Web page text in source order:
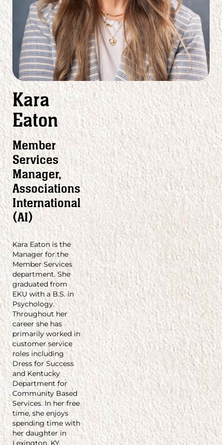
Kara
Eaton
Member
Services
Manager,
Associations
International
(AI)
Kara Eaton is the
Manager for the
Member Services
department. She
graduated from
EKU with a B.S. in
Psychology.
Throughout her
career she has
primarily worked in
customer service
roles including
Dress for Success
and Kentucky
Department for
Community Based
Services. In her free
time, she enjoys
spending time with
her daughter in
Lexington, KY.